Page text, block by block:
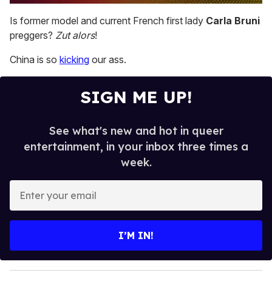
seconds
of
2
13
seconds
Is former model and current French first lady Carla Bruni
preggers? Zut alors!
China is so kicking our ass.
SIGN ME UP!
See what's new and hot in queer
entertainment, in your inbox three times a
week.
y
o
I’M IN!